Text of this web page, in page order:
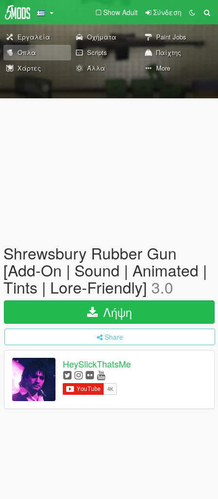
Show Adult Σύνδεση
Εργαλεία Οχήματα
Paint Jobs
Όπλα
Scripts
Παίχτης
Χάρτες
Άλλα More
Shrewsbury Rubber Gun
[Add-On | Sound | Animated |
Tints | Lore-Friendly] 3.0
Λήψη
Share
HeySlickThatsMe